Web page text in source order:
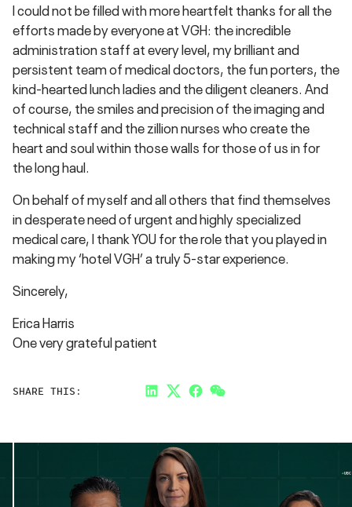
I could not be filled with more heartfelt thanks for all the
efforts made by everyone at VGH: the incredible
administration staff at every level, my brilliant and
persistent team of medical doctors, the fun porters, the
kind-hearted lunch ladies and the diligent cleaners. And
of course, the smiles and precision of the imaging and
technical staff and the zillion nurses who create the
heart and soul within those walls for those of us in for
the long haul.
On behalf of myself and all others that find themselves
in desperate need of urgent and highly specialized
medical care, I thank YOU for the role that you played in
making my ‘hotel VGH’ a truly 5-star experience.
Sincerely,
Erica Harris
One very grateful patient
SHARE THIS: LinkedInTwitterFacebook
Link